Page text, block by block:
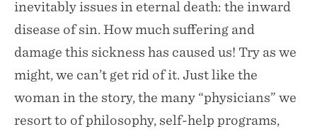
inevitably issues in eternal death: the inward
disease of sin. How much suffering and
damage this sickness has caused us! Try as we
might, we can’t get rid of it. Just like the
woman in the story, the many “physicians” we
resort to of philosophy, self-help programs,